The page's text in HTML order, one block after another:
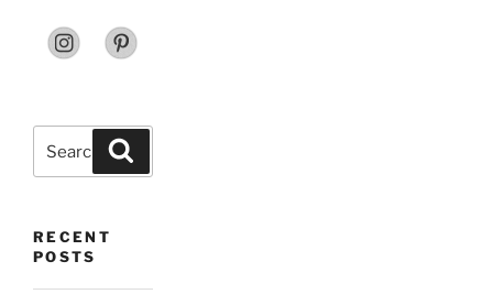
for:
RECENT
POSTS